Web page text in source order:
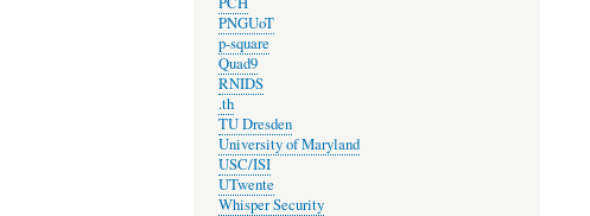
PNGUoT
p-square
Quad9
RNIDS
.th
TU Dresden
University of Maryland
USC/ISI
UTwente
Whisper Security